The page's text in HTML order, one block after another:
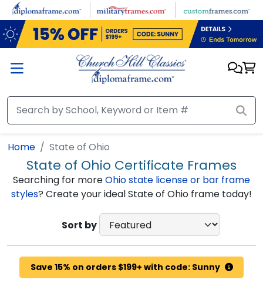
Skip to main content
Home State of Ohio
State of Ohio Certificate Frames
Searching for moreOhio state license or bar frame
styles? Create your ideal State of Ohio frame today!
Sort by
Save 15% on orders $199+ with code: Sunny